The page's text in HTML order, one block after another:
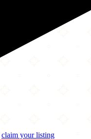
claim your listing